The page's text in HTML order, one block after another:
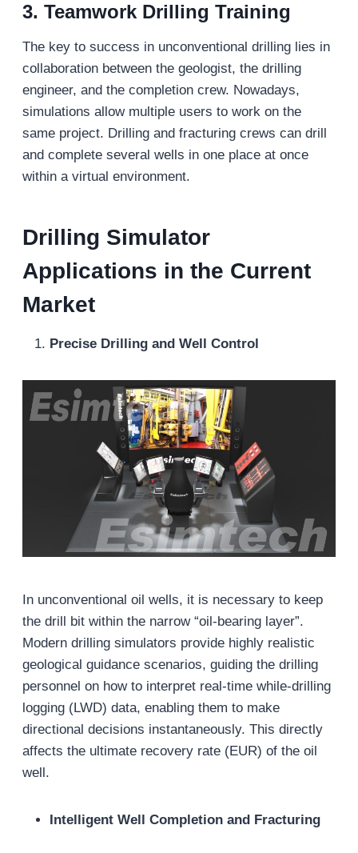
3. Teamwork Drilling Training
The key to success in unconventional drilling lies in
collaboration between the geologist, the drilling
engineer, and the completion crew. Nowadays,
simulations allow multiple users to work on the
same project. Drilling and fracturing crews can drill
and complete several wells in one place at once
within a virtual environment.
Drilling Simulator
Applications in the Current
Market
Precise Drilling and Well Control
In unconventional oil wells, it is necessary to keep
the drill bit within the narrow “oil-bearing layer”.
Modern drilling simulators provide highly realistic
geological guidance scenarios, guiding the drilling
personnel on how to interpret real-time while-drilling
logging (LWD) data, enabling them to make
directional decisions instantaneously. This directly
affects the ultimate recovery rate (EUR) of the oil
well.
Intelligent Well Completion and Fracturing